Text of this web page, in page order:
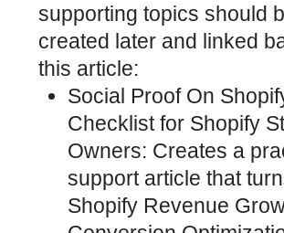
supporting topics should
created later and linked
this article:
Social Proof On
Checklist for Shopify
Owners: Creates a
support article that
Shopify Revenue